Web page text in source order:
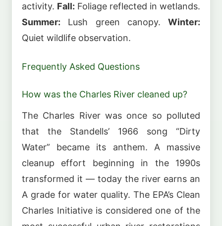
activity. Fall: Foliage reflected in wetlands.
Summer: Lush green canopy. Winter:
Quiet wildlife observation.
Frequently Asked Questions
How was the Charles River cleaned up?
The Charles River was once so polluted
that the Standells’ 1966 song “Dirty
Water” became its anthem. A massive
cleanup effort beginning in the 1990s
transformed it — today the river earns an
A grade for water quality. The EPA’s Clean
Charles Initiative is considered one of the